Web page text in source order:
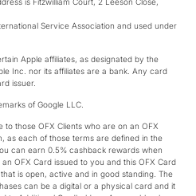
Service Association and used under
Apple affiliates, as designated by the
Inc. nor its affiliates are a bank. Any card
issuer.
of Google LLC.
those OFX Clients who are on an OFX
as each of those terms are defined in the
can earn 0.5% cashback rewards when
OFX Card issued to you and this OFX Card
is open, active and in good standing. The
can be a digital or a physical card and it